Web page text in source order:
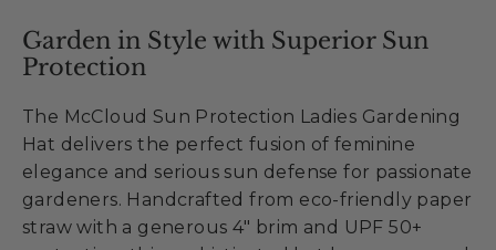
Garden in Style with Superior Sun
Protection
The McCloud Sun Protection Ladies Gardening
Hat delivers the perfect fusion of feminine
elegance and serious sun defense for passionate
gardeners. Handcrafted from eco-friendly paper
straw with a generous 4" brim and UPF 50+